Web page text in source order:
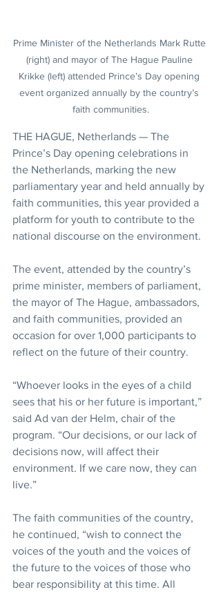
Prime Minister of the Netherlands Mark Rutte
(right) and mayor of The Hague Pauline
Krikke (left) attended Prince’s Day opening
event organized annually by the country’s
faith communities.
THE HAGUE, Netherlands — The
Prince’s Day opening celebrations in
the Netherlands, marking the new
parliamentary year and held annually by
faith communities, this year provided a
platform for youth to contribute to the
national discourse on the environment.
The event, attended by the country’s
prime minister, members of parliament,
the mayor of The Hague, ambassadors,
and faith communities, provided an
occasion for over 1,000 participants to
reflect on the future of their country.
“Whoever looks in the eyes of a child
sees that his or her future is important,”
said Ad van der Helm, chair of the
program. “Our decisions, or our lack of
decisions now, will affect their
environment. If we care now, they can
live.”
The faith communities of the country,
he continued, “wish to connect the
voices of the youth and the voices of
the future to the voices of those who
bear responsibility at this time. All